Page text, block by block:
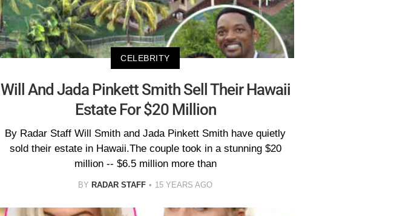
CELEBRITY
Will And Jada Pinkett Smith Sell Their Hawaii
Estate For $20 Million
By Radar Staff Will Smith and Jada Pinkett Smith have quietly
sold their estate in Hawaii.The couple took in a stunning $20
million -- $6.5 million more than
BY RADAR STAFF 15 YEARS AGO